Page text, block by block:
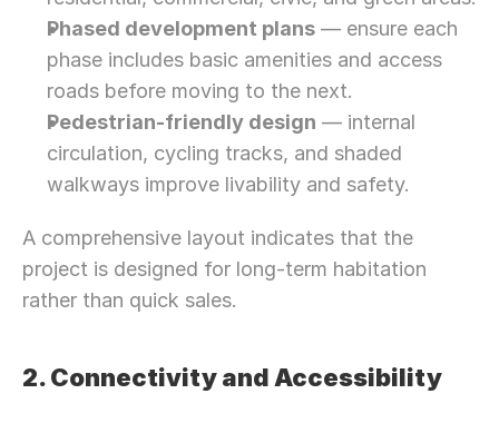
Phased development plans — ensure each
phase includes basic amenities and access
roads before moving to the next.
Pedestrian-friendly design — internal
circulation, cycling tracks, and shaded
walkways improve livability and safety.
A comprehensive layout indicates that the
project is designed for long-term habitation
rather than quick sales.
2. Connectivity and Accessibility